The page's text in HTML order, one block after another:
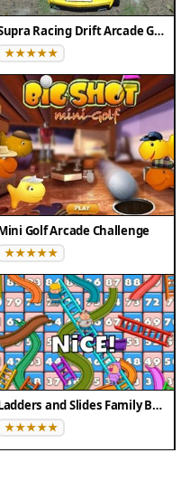
Supra Racing Drift Arcade Game
Golf Arcade Challenge
Ladders and Slides Family Board Game